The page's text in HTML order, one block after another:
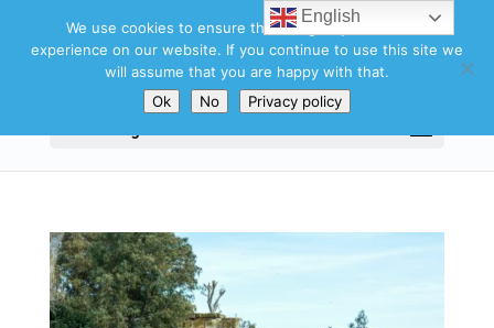
English
We use cookies to ensure that we give you the best
experience on our website. If you continue to use this site we
will assume that you are happy with that.
Ok
No Privacy policy